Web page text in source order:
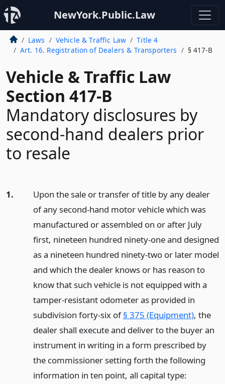
NewYork.Public.Law
Laws Vehicle & Traffic Law
Title 4
Art. 16. Registration of Dealers & Transporters
§ 417-B
Vehicle & Traffic Law
Section 417-B
Mandatory disclosures by
second-hand dealers prior
to resale
1.
Upon the sale or transfer of title by any dealer
of any second-hand motor vehicle which was
manufactured or assembled on or after July
first, nineteen hundred ninety-one and designed
as a nineteen hundred ninety-two or later model
and which the dealer knows or has reason to
know that such vehicle is not equipped with a
tamper-resistant odometer as provided in
subdivision forty-six of§ 375 (Equipment), the
dealer shall execute and deliver to the buyer an
instrument in writing in a form prescribed by
the commissioner setting forth the following
information in ten point, all capital type: